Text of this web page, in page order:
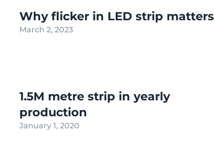
Why flicker in LED strip matters
March 2, 2023
1.5M metre strip in yearly
production
January 1, 2020